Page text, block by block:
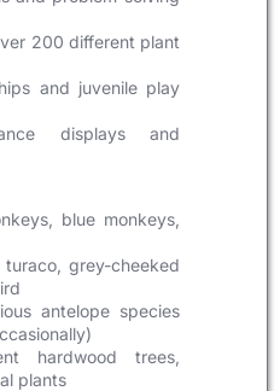
200 different plant
and juvenile play
displays and
blue monkeys,
turaco, grey-cheeked
antelope species
hardwood trees,
plants